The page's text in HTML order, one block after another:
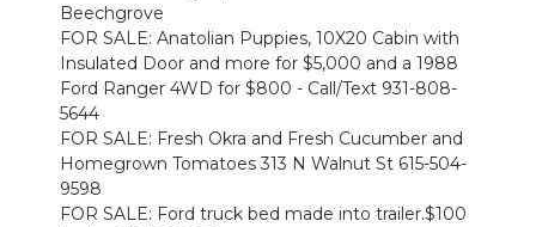
Beechgrove
FOR SALE: Anatolian Puppies, 10X20 Cabin with
Insulated Door and more for $5,000 and a 1988
Ford Ranger 4WD for $800 - Call/Text 931-808-
5644
FOR SALE: Fresh Okra and Fresh Cucumber and
Homegrown Tomatoes 313 N Walnut St 615-504-
9598
FOR SALE: Ford truck bed made into trailer.$100